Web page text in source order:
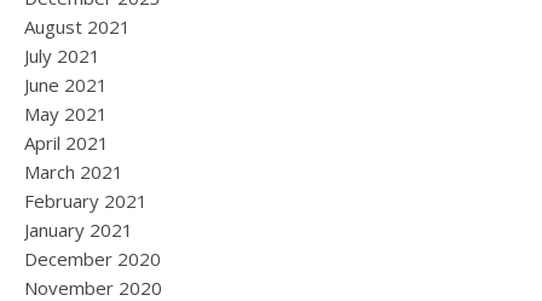
August 2021
July 2021
June 2021
May 2021
April 2021
March 2021
February 2021
January 2021
December 2020
November 2020